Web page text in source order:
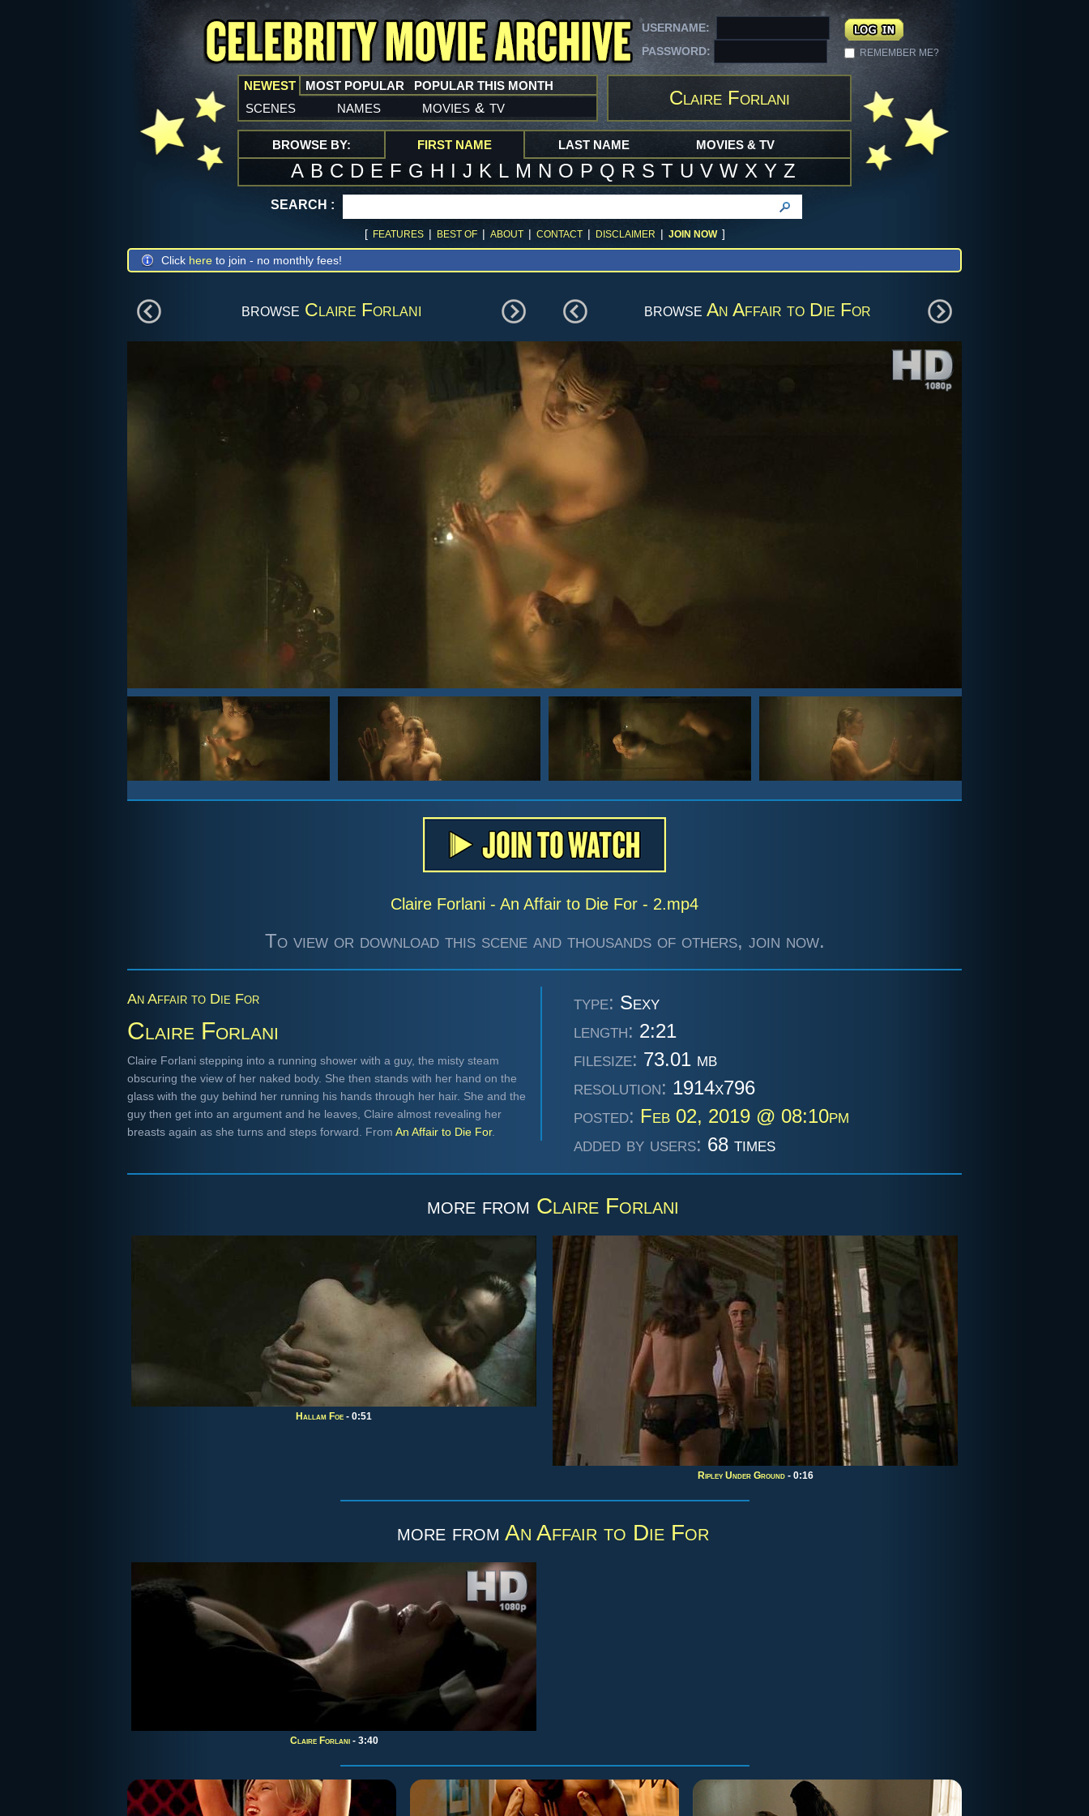
USERNAME:
PASSWORD:
REMEMBER ME?
NEWEST
scenes names movies & tv
MOST POPULAR POPULAR THIS MONTH
Claire Forlani
BROWSE BY: FIRST NAME
A B C D E F G H I J K L M N O P Q R S T U V W X Y Z
LAST NAME MOVIES & TV
SEARCH :
[ FEATURES | BEST OF | ABOUT | CONTACT | DISCLAIMER | JOIN NOW ]
Click here to join - no monthly fees!
browse Claire Forlani browse An Affair to Die For
Claire Forlani - An Affair to Die For - 2.mp4
To view or download this scene and thousands of others, join now.
An Affair to Die For
Claire Forlani
Claire Forlani stepping into a running shower with a guy, the misty steam
obscuring the view of her naked body. She then stands with her hand on the
glass with the guy behind her running his hands through her hair. She and the
guy then get into an argument and he leaves, Claire almost revealing her
breasts again as she turns and steps forward. From An Affair to Die For.
type: Sexy
length: 2:21
filesize: 73.01 mb
resolution: 1914x796
posted: Feb 02, 2019 @ 08:10pm
added by users: 68 times
more from Claire Forlani
Hallam Foe - 0:51
Ripley Under Ground- 0:16
more from An Affair to Die For
Claire Forlani- 3:40